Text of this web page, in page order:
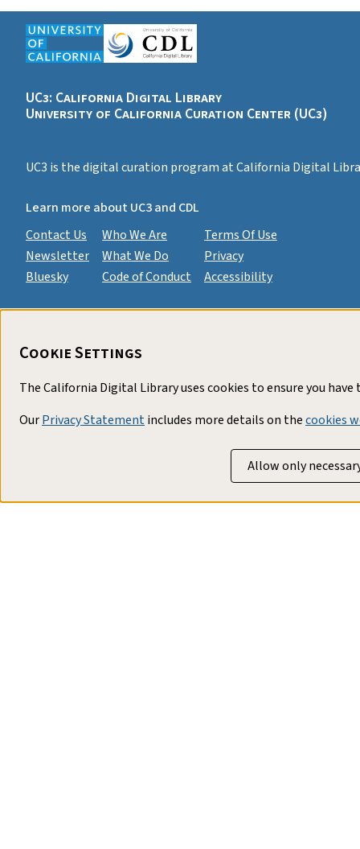
UC3: California Digital Library
University of California Curation Center (UC3)
UC3 is the digital curation program at California Digital
Learn more about UC3 and CDL
Contact Us
Newsletter
Bluesky
Who We Are
What We Do
Code of Conduct
Terms Of Use
Privacy
Accessibility
Cookie Settings
The California Digital Library uses cookies to ensure you
OurPrivacy Statementincludes more details on thecookies
Allow only